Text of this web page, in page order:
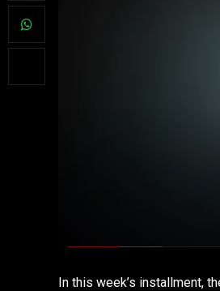
In this week’s installment,